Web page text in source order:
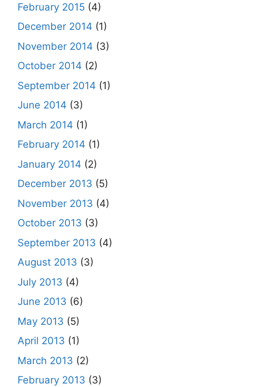
February 2015 (4)
December 2014 (1)
November 2014 (3)
October 2014 (2)
September 2014 (1)
June 2014 (3)
March 2014 (1)
February 2014 (1)
January 2014 (2)
December 2013 (5)
November 2013 (4)
October 2013 (3)
September 2013 (4)
August 2013 (3)
July 2013 (4)
June 2013 (6)
May 2013 (5)
April 2013 (1)
March 2013 (2)
February 2013 (3)